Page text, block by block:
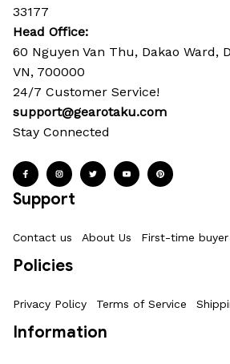
33177
Head Office:
60 Nguyen Van Thu, Dakao Ward,
VN, 700000
24/7 Customer Service!
support@gearotaku.com
Stay Connected
Support
Contact us About Us First-time buyer
Policies
Privacy Policy Terms of Service
Information